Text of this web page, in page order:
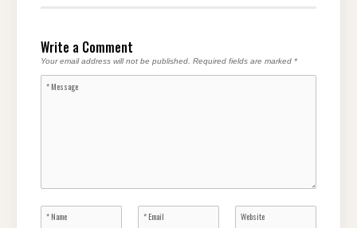
Write a Comment
Your email address will not be published. Required fields are marked *